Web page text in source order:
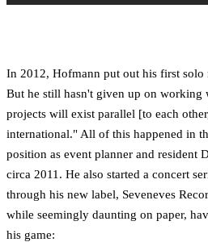
In 2012, Hofmann put out his first solo
But he still hasn't given up on working
projects will exist parallel [to each
international." All of this happened in
position as event planner and resident
circa 2011. He also started a concert
through his new label, Seveneves
while seemingly daunting on paper,
his game: